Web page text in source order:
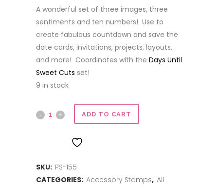
price
was:
$12.00.
price
is:
$6.00.
A wonderful set of three images, three
sentiments and ten numbers! Use to
create fabulous countdown and save the
date cards, invitations, projects, layouts,
and more! Coordinates with the Days Until
Sweet Cuts set!
9 in stock
Days
ADD TO CART
SKU: PS-155
CATEGORIES: Accessory Stamps, All